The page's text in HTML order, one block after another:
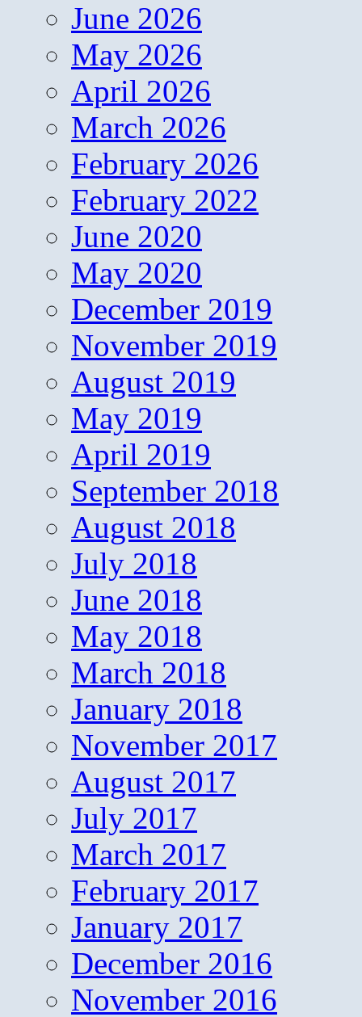
June 2026
May 2026
April 2026
March 2026
February 2026
February 2022
June 2020
May 2020
December 2019
November 2019
August 2019
May 2019
April 2019
September 2018
August 2018
July 2018
June 2018
May 2018
March 2018
January 2018
November 2017
August 2017
July 2017
March 2017
February 2017
January 2017
December 2016
November 2016